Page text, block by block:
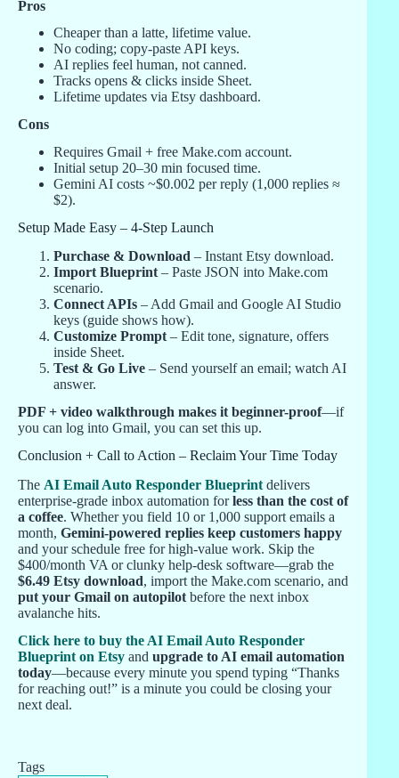
Pros
Cheaper than a latte, lifetime value.
No coding; copy-paste API keys.
AI replies feel human, not canned.
Tracks opens & clicks inside Sheet.
Lifetime updates via Etsy dashboard.
Cons
Requires Gmail + free Make.com account.
Initial setup 20–30 min focused time.
Gemini AI costs ~$0.002 per reply (1,000 replies ≈
$2).
Setup Made Easy – 4-Step Launch
Purchase & Download – Instant Etsy download.
Import Blueprint– Paste JSON into Make.com
scenario.
Connect APIs – Add Gmail and Google AI Studio
keys (guide shows how).
Customize Prompt– Edit tone, signature, offers
inside Sheet.
Test & Go Live – Send yourself an email; watch AI
answer.
PDF + video walkthrough makes it beginner-proof—if
you can log into Gmail, you can set this up.
Conclusion + Call to Action – Reclaim Your Time Today
The AI Email Auto Responder Blueprint delivers
enterprise-grade inbox automation forless than the cost of
a coffee. Whether you field 10 or 1,000 support emails a
month, Gemini-powered replies keep customers happy
and your schedule free for high-value work. Skip the
$400/month VA or clunky help-desk software—grab the
$6.49 Etsy download, import the Make.com scenario, and
put your Gmail on autopilot before the next inbox
avalanche hits.
Click here to buy the AI Email Auto Responder
Blueprint on Etsy and upgrade to AI email automation
today—because every minute you spend typing “Thanks
for reaching out!” is a minute you could be closing your
next deal.
Tags